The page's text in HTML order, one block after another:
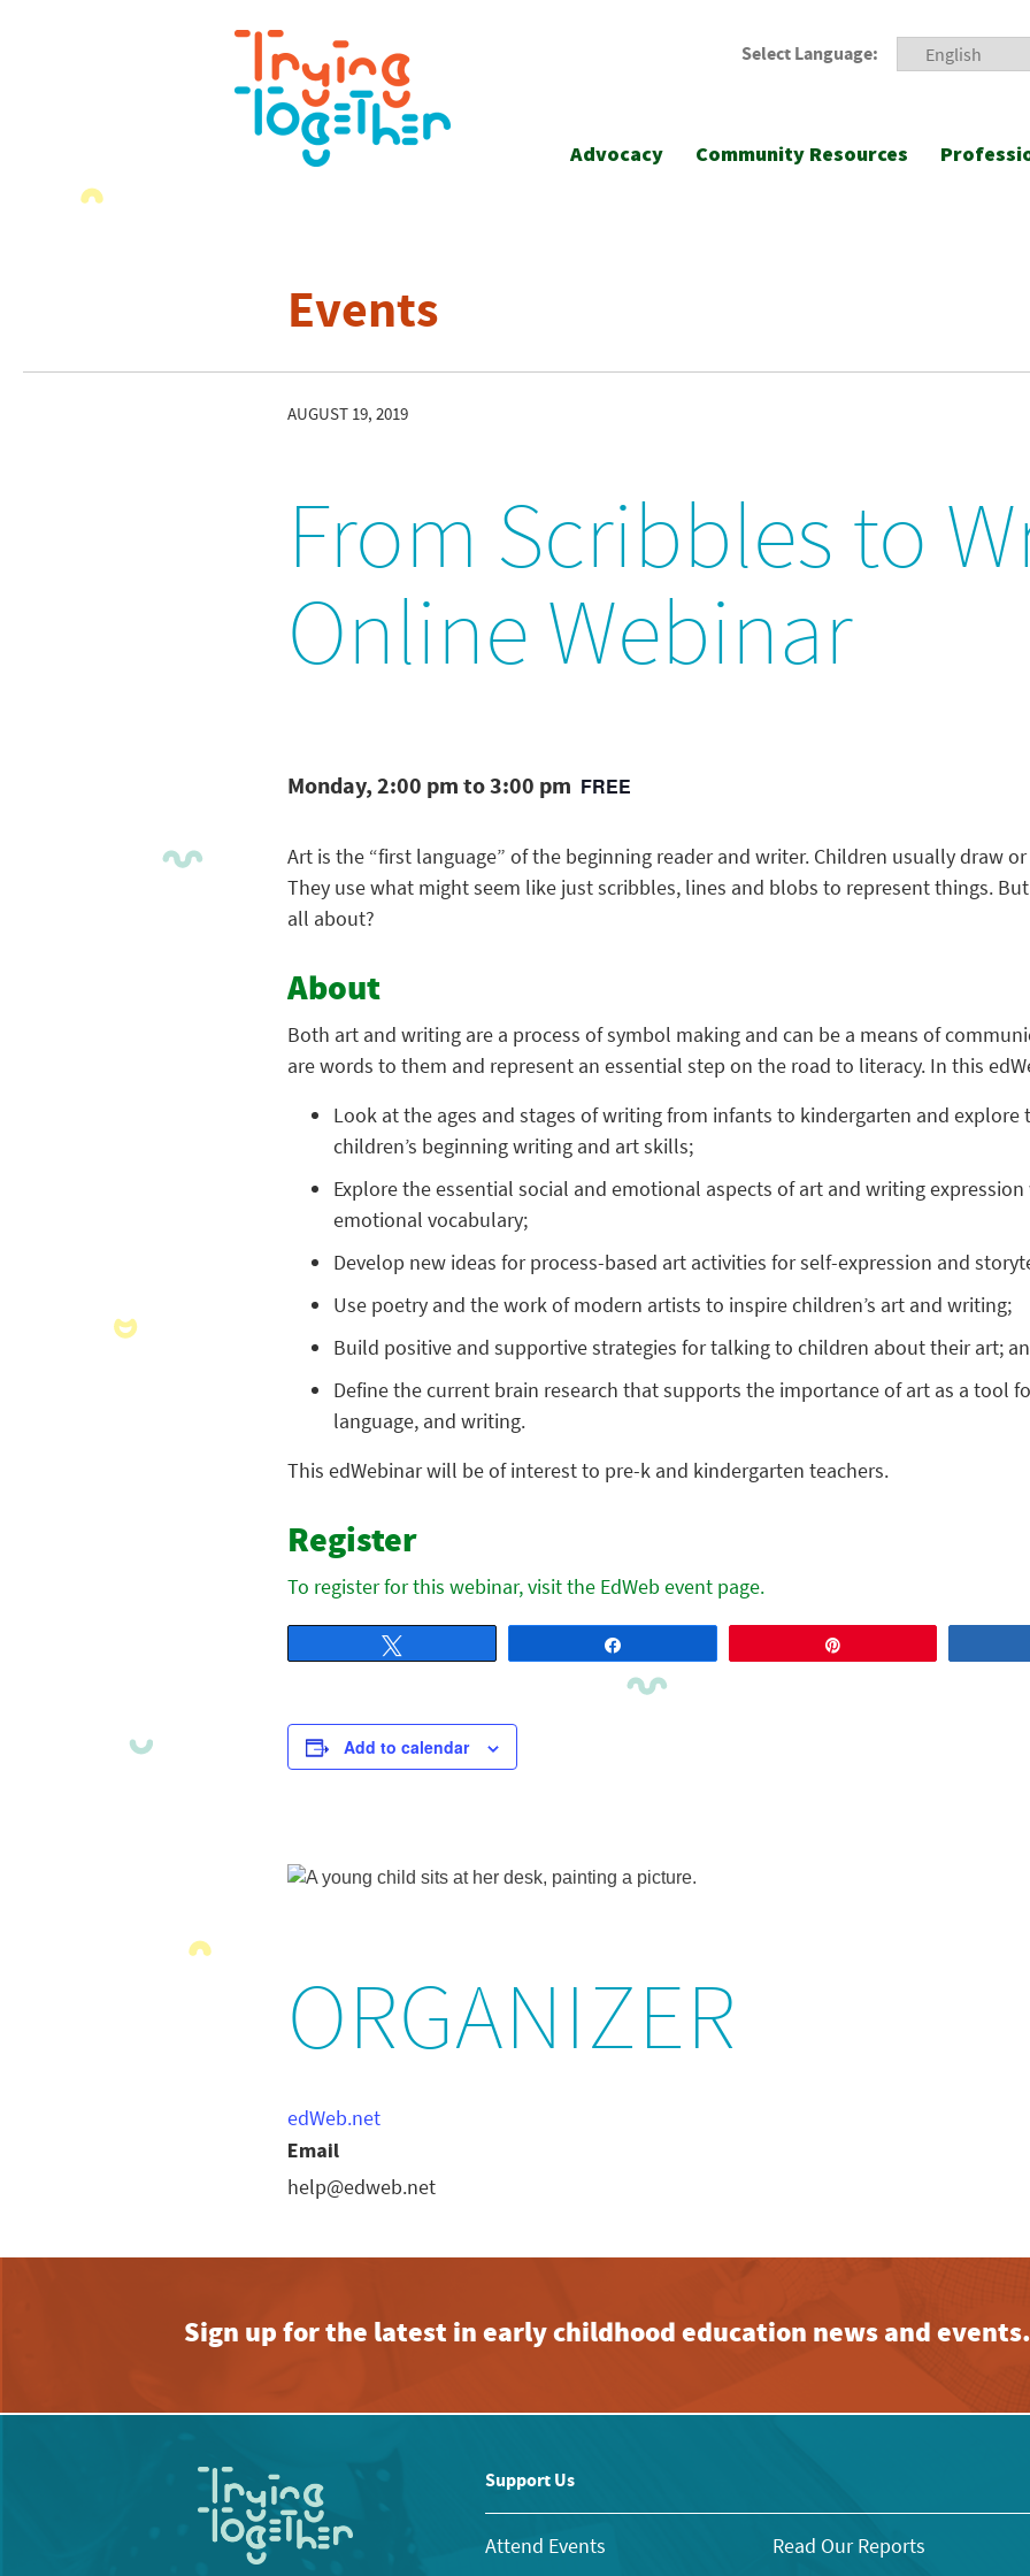
Select Language:
Advocacy Community Resources
Events
AUGUST 19, 2019
From Scribbles to
Online Webinar
Monday, 2:00 pm to 3:00 pm FREE
Art is the “first language” of the beginning reader and writer. Children usually draw
They use what might seem like just scribbles, lines and blobs to represent things.
all about?
About
Both art and writing are a process of symbol making and can be a means of
are words to them and represent an essential step on the road to literacy. In this
Look at the ages and stages of writing from infants to kindergarten and
children’s beginning writing and art skills;
Explore the essential social and emotional aspects of art and writing
emotional vocabulary;
Develop new ideas for process-based art activities for self-expression and
Use poetry and the work of modern artists to inspire children’s art and writing;
Build positive and supportive strategies for talking to children about their art;
Define the current brain research that supports the importance of art as a tool
language, and writing.
This edWebinar will be of interest to pre-k and kindergarten teachers.
Register
To register for this webinar, visit the EdWeb event page.
Add to calendar
ORGANIZER
edWeb.net
Email
help@edweb.net
Sign up for the latest in early childhood education news and events.
Support Us
Attend Events Read Our Reports